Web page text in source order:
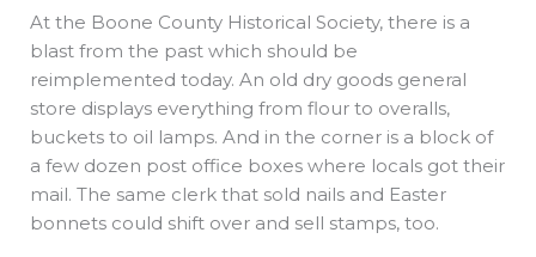
At the Boone County Historical Society, there is a
blast from the past which should be
reimplemented today. An old dry goods general
store displays everything from flour to overalls,
buckets to oil lamps. And in the corner is a block of
a few dozen post office boxes where locals got their
mail. The same clerk that sold nails and Easter
bonnets could shift over and sell stamps, too.